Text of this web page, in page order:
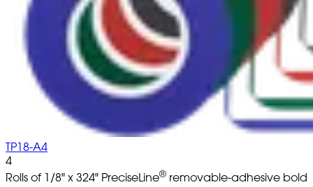
TP18-A4
4
Rolls of 1/8" x 324" PreciseLine® removable-adhesive bold